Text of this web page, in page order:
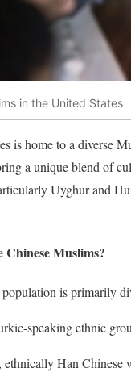
in the United States
is home to a diverse
a unique blend of
Uyghur and
Chinese Muslims?
population is primarily
speaking ethnic
Han Chinese